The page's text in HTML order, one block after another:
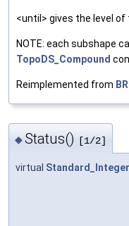
<until> gives the level
NOTE: each subshape
TopoDS_Compound
Reimplemented from
◆Status() [1/2]
virtual Standard_Integer